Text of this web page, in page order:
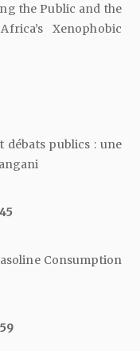
the Public and the
Xenophobic
débats publics : une
Consumption